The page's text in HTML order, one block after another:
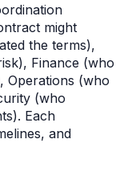
might
the terms),
Finance (who
Operations (who
(who
Each
and